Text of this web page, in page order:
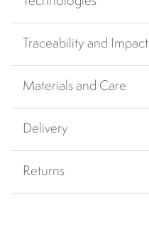
Traceability and Impact
Materials and Care
Delivery
Returns